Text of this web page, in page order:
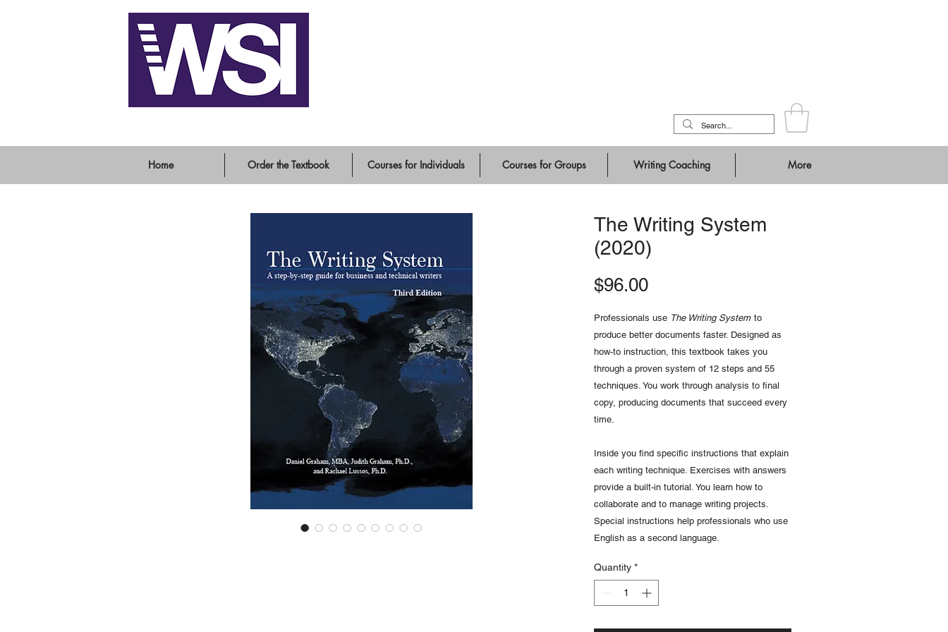
Home Order the Textbook Courses for Individuals Courses for Groups Writing Coaching More
The Writing System
(2020)
$96.00Price
Professionals use The Writing System to
produce better documents faster. Designed as
how-to instruction, this textbook takes you
through a proven system of 12 steps and 55
techniques. You work through analysis to final
copy, producing documents that succeed every
time.
Inside you find specific instructions that explain
each writing technique. Exercises with answers
provide a built-in tutorial. You learn how to
collaborate and to manage writing projects.
Special instructions help professionals who use
English as a second language.
Quantity *